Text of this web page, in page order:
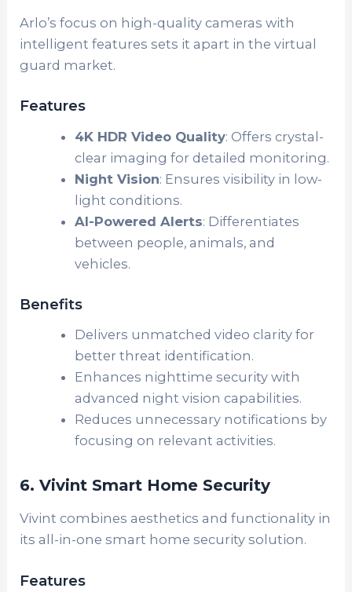
Arlo’s focus on high-quality cameras with
intelligent features sets it apart in the virtual
guard market.
Features
4K HDR Video Quality: Offers crystal-
clear imaging for detailed monitoring.
Night Vision: Ensures visibility in low-
light conditions.
AI-Powered Alerts: Differentiates
between people, animals, and
vehicles.
Benefits
Delivers unmatched video clarity for
better threat identification.
Enhances nighttime security with
advanced night vision capabilities.
Reduces unnecessary notifications by
focusing on relevant activities.
6. Vivint Smart Home Security
Vivint combines aesthetics and functionality in
its all-in-one smart home security solution.
Features